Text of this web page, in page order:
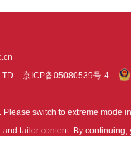
京ICP备05080539号-4
switch to extreme mode
tailor content. By continuing,